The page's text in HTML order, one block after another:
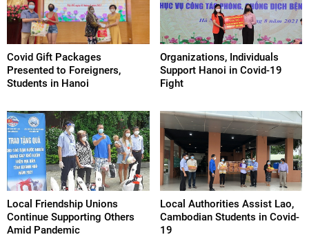
Covid Gift Packages
Presented to Foreigners,
Students in Hanoi
Organizations, Individuals
Support Hanoi in Covid-19
Fight
Local Friendship Unions
Continue Supporting Others
Amid Pandemic
Local Authorities Assist Lao,
Cambodian Students in Covid-
19